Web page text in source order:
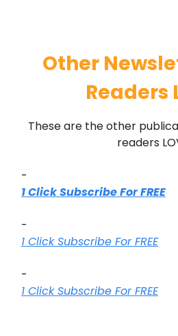
Other
Readers
These are the other
readers
-
1 Click Subscribe For FREE
-
1 Click Subscribe For FREE
-
1 Click Subscribe For FREE